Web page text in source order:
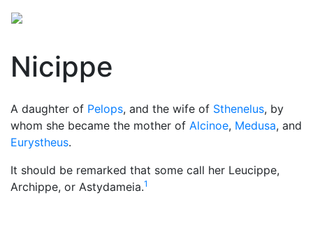
Nicippe
A daughter of Pelops, and the wife of Sthenelus, by
whom she became the mother of Alcinoe, Medusa, and
Eurystheus.
It should be remarked that some call her Leucippe,
Archippe, or Astydameia.1